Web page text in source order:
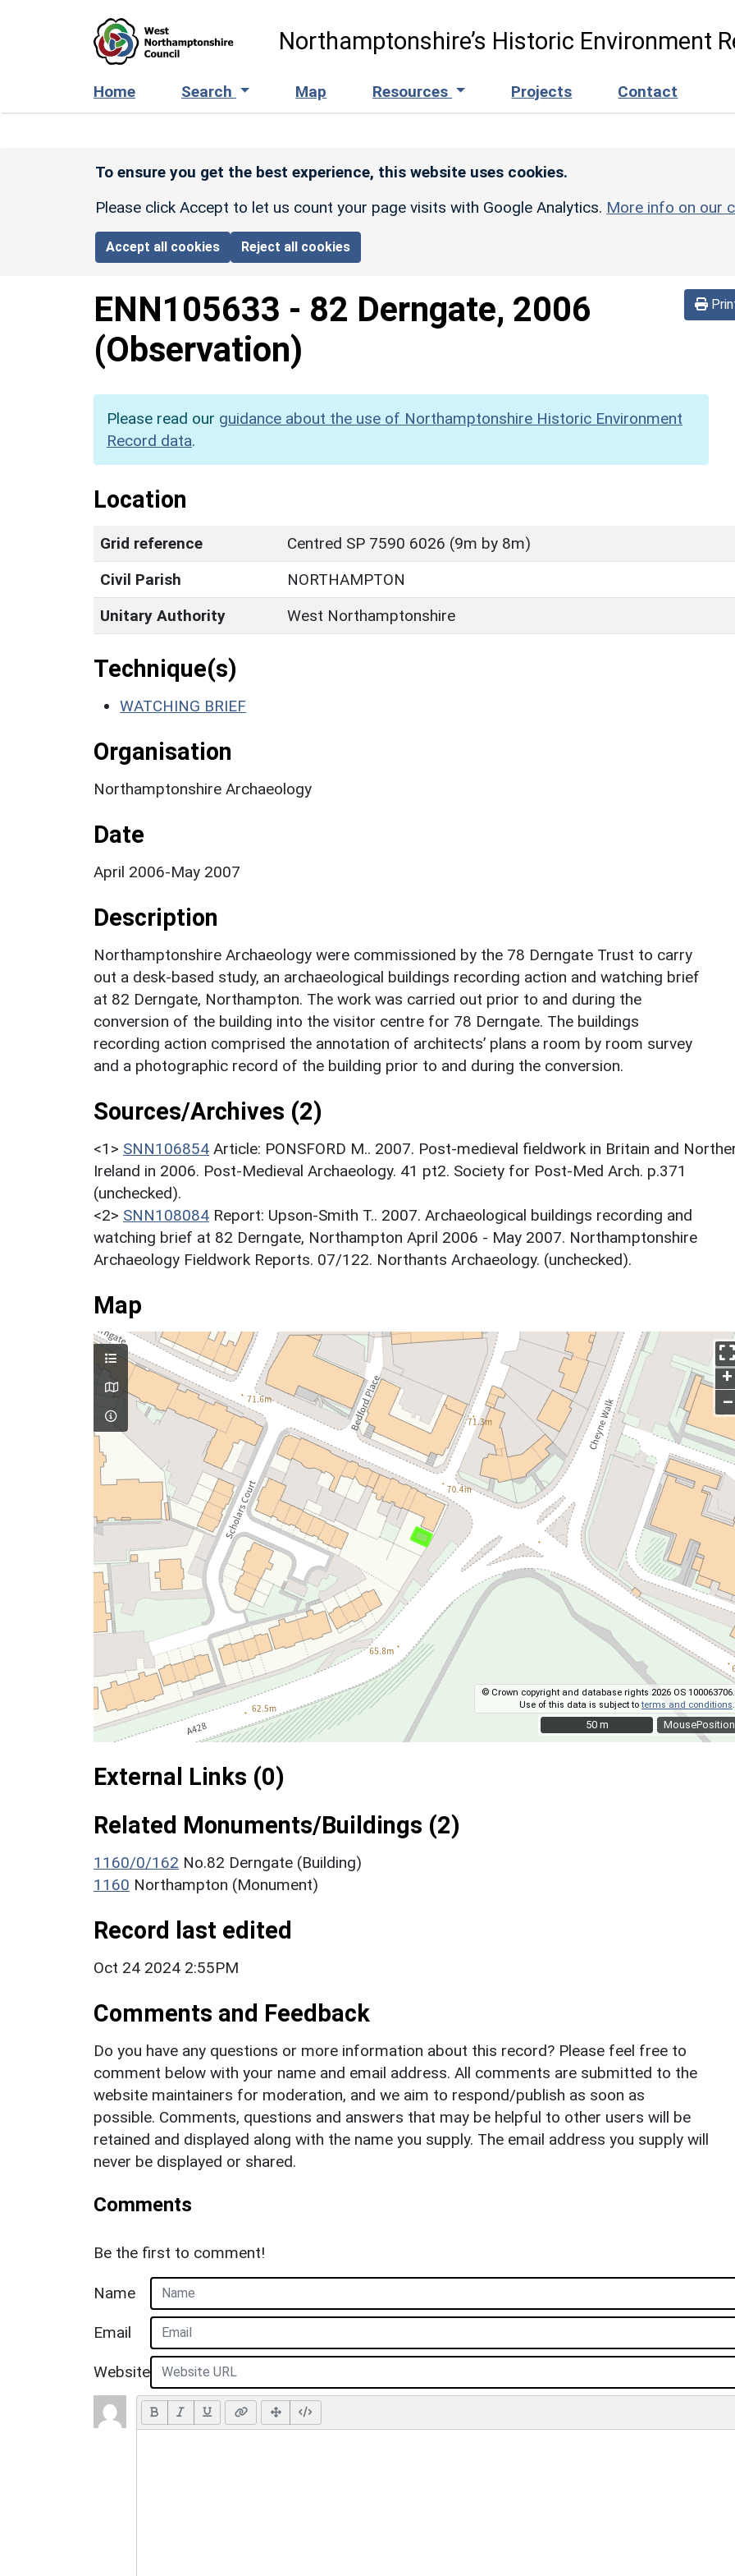
Northamptonshire’s Historic Environment
Home Search Map Resources Projects Contact
To ensure you get the best experience, this website uses cookies.
Please click Accept to let us count your page visits with Google Analytics. More info on our
Accept all cookies Reject all cookies
ENN105633 - 82 Derngate, 2006
(Observation)
Please read our guidance about the use of Northamptonshire Historic Environment
Record data.
Location
Grid reference
Centred SP 7590 6026 (9m by 8m)
Civil Parish
NORTHAMPTON
Unitary Authority
West Northamptonshire
Technique(s)
WATCHING BRIEF
Organisation
Northamptonshire Archaeology
Date
April 2006-May 2007
Description
Northamptonshire Archaeology were commissioned by the 78 Derngate Trust to carry
out a desk-based study, an archaeological buildings recording action and watching brief
at 82 Derngate, Northampton. The work was carried out prior to and during the
conversion of the building into the visitor centre for 78 Derngate. The buildings
recording action comprised the annotation of architects’ plans a room by room survey
and a photographic record of the building prior to and during the conversion.
Sources/Archives (2)
<1> SNN106854 Article: PONSFORD M.. 2007. Post-medieval fieldwork in Britain and
Ireland in 2006. Post-Medieval Archaeology. 41 pt2. Society for Post-Med Arch. p.371
(unchecked).
<2> SNN108084 Report: Upson-Smith T.. 2007. Archaeological buildings recording and
watching brief at 82 Derngate, Northampton April 2006 - May 2007. Northamptonshire
Archaeology Fieldwork Reports. 07/122. Northants Archaeology. (unchecked).
Map
MousePosition
+
–
© Crown copyright and database rights 2026 OS 100063706.
Use of this data is subject toterms and conditions
50 m
50 m
External Links (0)
Related Monuments/Buildings (2)
1160/0/162 No.82 Derngate (Building)
1160 Northampton (Monument)
Record last edited
Oct 24 2024 2:55PM
Comments and Feedback
Do you have any questions or more information about this record? Please feel free to
comment below with your name and email address. All comments are submitted to the
website maintainers for moderation, and we aim to respond/publish as soon as
possible. Comments, questions and answers that may be helpful to other users will be
retained and displayed along with the name you supply. The email address you supply will
never be displayed or shared.
Comments
Be the first to comment!
Name
Email
Website